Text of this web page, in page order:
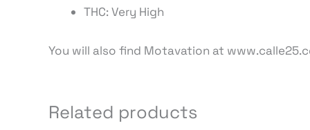
THC: Very High
You will also find Motavation at
Related products